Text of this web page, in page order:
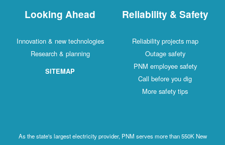
Looking Ahead
Innovation & new technologies
Research & planning
SITEMAP
As the state's largest electricity provider,